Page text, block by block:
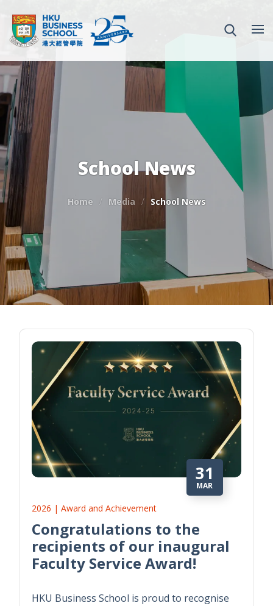
School News
Home Media School News
31
MAR
2026 | Award and Achievement
Congratulations to the
recipients of our inaugural
Faculty Service Award!
HKU Business School is proud to recognise